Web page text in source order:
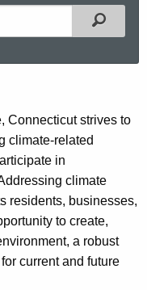
Filtered
Connecticut strives to
climate-related
in
climate
residents, businesses,
to create,
a robust
current and future